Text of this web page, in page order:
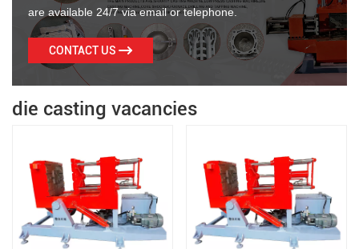
are available 24/7 via email or telephone.
CONTACT US
die casting vacancies